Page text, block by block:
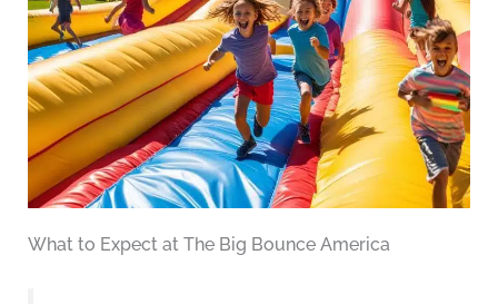
What to Expect at The Big Bounce America